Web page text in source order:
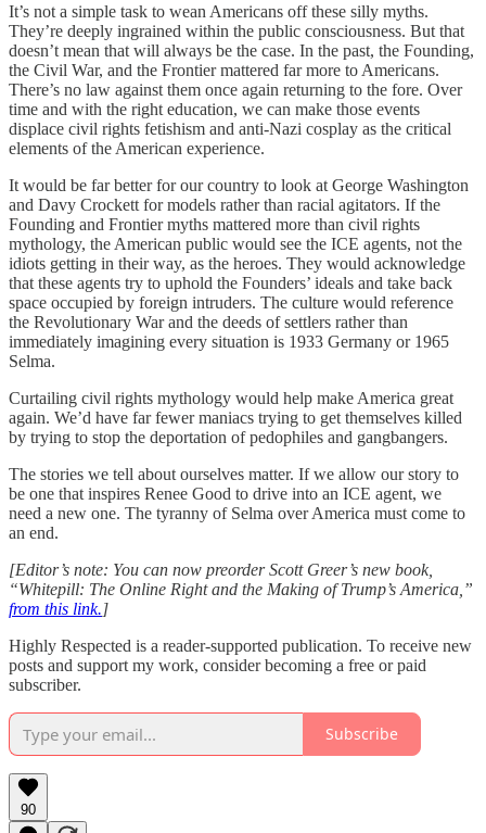
It’s not a simple task to wean Americans off these silly myths.
They’re deeply ingrained within the public consciousness. But that
doesn’t mean that will always be the case. In the past, the Founding,
the Civil War, and the Frontier mattered far more to Americans.
There’s no law against them once again returning to the fore. Over
time and with the right education, we can make those events
displace civil rights fetishism and anti-Nazi cosplay as the critical
elements of the American experience.
It would be far better for our country to look at George Washington
and Davy Crockett for models rather than racial agitators. If the
Founding and Frontier myths mattered more than civil rights
mythology, the American public would see the ICE agents, not the
idiots getting in their way, as the heroes. They would acknowledge
that these agents try to uphold the Founders’ ideals and take back
space occupied by foreign intruders. The culture would reference
the Revolutionary War and the deeds of settlers rather than
immediately imagining every situation is 1933 Germany or 1965
Selma.
Curtailing civil rights mythology would help make America great
again. We’d have far fewer maniacs trying to get themselves killed
by trying to stop the deportation of pedophiles and gangbangers.
The stories we tell about ourselves matter. If we allow our story to
be one that inspires Renee Good to drive into an ICE agent, we
need a new one. The tyranny of Selma over America must come to
an end.
[Editor’s note: You can now preorder Scott Greer’s new book,
“Whitepill: The Online Right and the Making of Trump’s America,”
from this link.]
Highly Respected is a reader-supported publication. To receive new
posts and support my work, consider becoming a free or paid
subscriber.
Subscribe
90